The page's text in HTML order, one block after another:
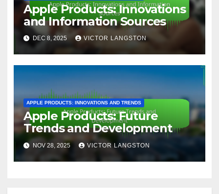
Apple Products: Innovations
and Information Sources
DEC 8, 2025 VICTOR LANGSTON
APPLE PRODUCTS: INNOVATIONS AND TRENDS
Apple Products: Future
Trends and Development
NOV 28, 2025 VICTOR LANGSTON